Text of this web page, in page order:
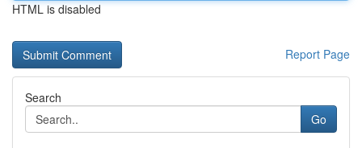
HTML is disabled
Report Page
Search
Go